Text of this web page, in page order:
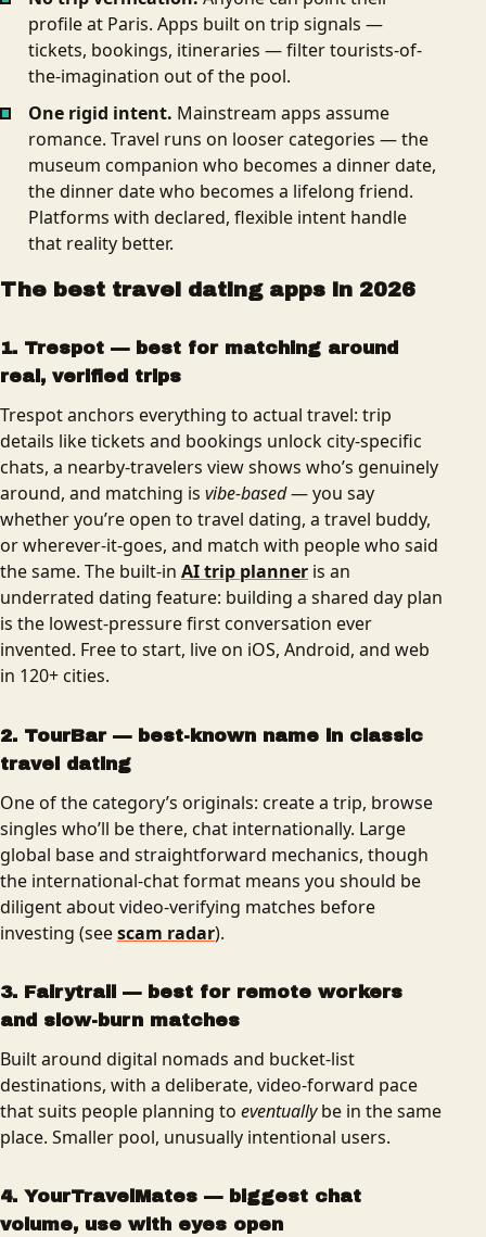
profile at Paris. Apps built on trip signals —
tickets, bookings, itineraries — filter tourists-of-
the-imagination out of the pool.
One rigid intent. Mainstream apps assume
romance. Travel runs on looser categories — the
museum companion who becomes a dinner date,
the dinner date who becomes a lifelong friend.
Platforms with declared, flexible intent handle
that reality better.
The best travel dating apps in 2026
1. Trespot — best for matching around
real, verified trips
Trespot anchors everything to actual travel: trip
details like tickets and bookings unlock city-specific
chats, a nearby-travelers view shows who’s genuinely
around, and matching is vibe-based— you say
whether you’re open to travel dating, a travel buddy,
or wherever-it-goes, and match with people who said
the same. The built-in AI trip planner is an
underrated dating feature: building a shared day plan
is the lowest-pressure first conversation ever
invented. Free to start, live on iOS, Android, and web
in 120+ cities.
2. TourBar — best-known name in classic
travel dating
One of the category’s originals: create a trip, browse
singles who’ll be there, chat internationally. Large
global base and straightforward mechanics, though
the international-chat format means you should be
diligent about video-verifying matches before
investing (seescam radar).
3. Fairytrail — best for remote workers
and slow-burn matches
Built around digital nomads and bucket-list
destinations, with a deliberate, video-forward pace
that suits people planning to eventuallybe in the same
place. Smaller pool, unusually intentional users.
4. YourTravelMates — biggest chat
volume, use with eyes open